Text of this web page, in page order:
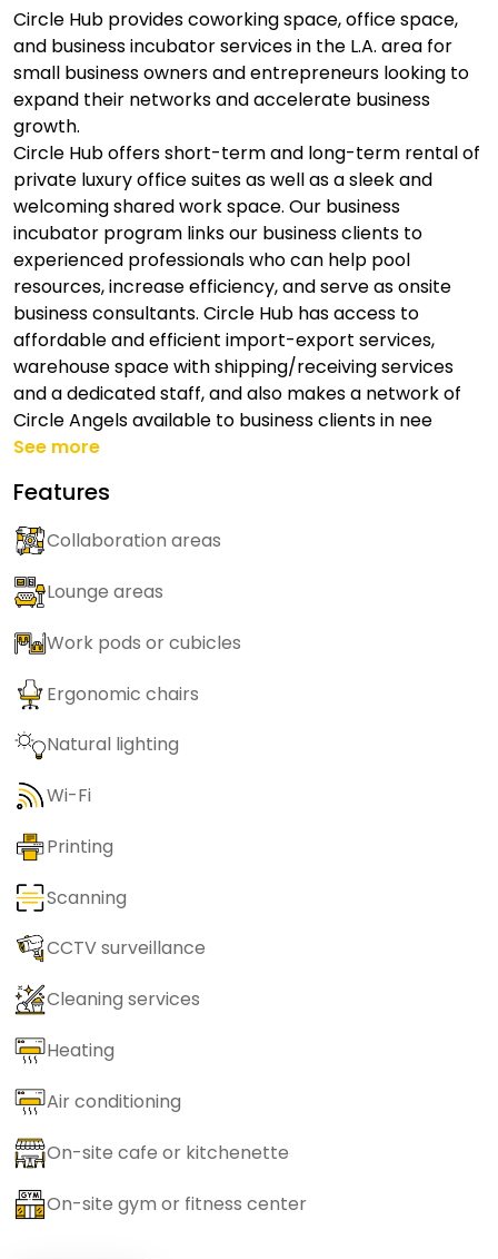
Circle Hub provides coworking space, office space,
and business incubator services in the L.A. area for
small business owners and entrepreneurs looking to
expand their networks and accelerate business
growth.
Circle Hub offers short-term and long-term rental of
private luxury office suites as well as a sleek and
welcoming shared work space. Our business
incubator program links our business clients to
experienced professionals who can help pool
resources, increase efficiency, and serve as onsite
business consultants. Circle Hub has access to
affordable and efficient import-export services,
warehouse space with shipping/receiving services
and a dedicated staff, and also makes a network of
Circle Angels available to business clients in nee
See more
Features
Collaboration areas
Lounge areas
Work pods or cubicles
Ergonomic chairs
Natural lighting
Wi-Fi
Printing
Scanning
CCTV surveillance
Cleaning services
Heating
Air conditioning
On-site cafe or kitchenette
On-site gym or fitness center